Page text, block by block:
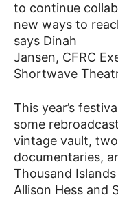
to continue
new ways to
says Dinah
Jansen, CFRC
Shortwave
This year’s
some
vintage vault,
documentaries,
Thousand
Allison Hess and